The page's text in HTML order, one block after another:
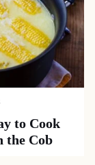
to Cook
the Cob